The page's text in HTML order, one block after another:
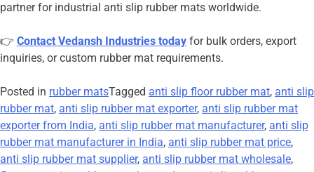
partner for industrial anti slip rubber mats worldwide.
👉 Contact Vedansh Industries today for bulk orders, export
inquiries, or custom rubber mat requirements.
Posted in rubber matsTagged anti slip floor rubber mat, anti slip
rubber mat, anti slip rubber mat exporter, anti slip rubber mat
exporter from India, anti slip rubber mat manufacturer, anti slip
rubber mat manufacturer in India, anti slip rubber mat price,
anti slip rubber mat supplier, anti slip rubber mat wholesale,